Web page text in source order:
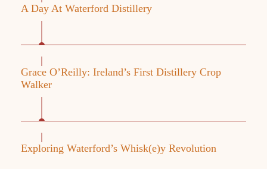
A Day At Waterford Distillery
Grace O’Reilly: Ireland’s First Distillery Crop
Walker
Exploring Waterford’s Whisk(e)y Revolution